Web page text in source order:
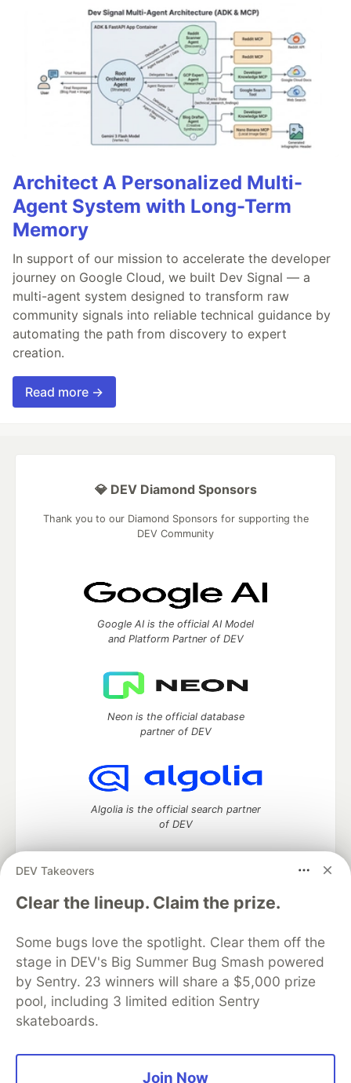
Architect A Personalized Multi-
Agent System with Long-Term
Memory
In support of our mission to accelerate the developer
journey on Google Cloud, we built Dev Signal — a
multi-agent system designed to transform raw
community signals into reliable technical guidance by
automating the path from discovery to expert
creation.
Read more →
DEV Takeovers
Clear the lineup. Claim the prize.
Some bugs love the spotlight. Clear them off the
stage in DEV's Big Summer Bug Smash powered
by Sentry. 23 winners will share a $5,000 prize
pool, including 3 limited edition Sentry
skateboards.
Join Now
💎 DEV Diamond Sponsors
Thank you to our Diamond Sponsors for supporting the
DEV Community
Google AI is the official AI Model
and Platform Partner of DEV
Neon is the official database
partner of DEV
Algolia is the official search partner
of DEV
DEV Community— A space to discuss and keep up software
development and manage your software career
DEV Education Tracks
DEV Help
Advertise on DEV
Organization Accounts
DEV Showcase About
Contact
Free Postgres Database
DEV Shop
MLH
Code of Conduct
Privacy Policy
Terms of Use
Built on
Forem — the software that powers
and other inclusive communities.